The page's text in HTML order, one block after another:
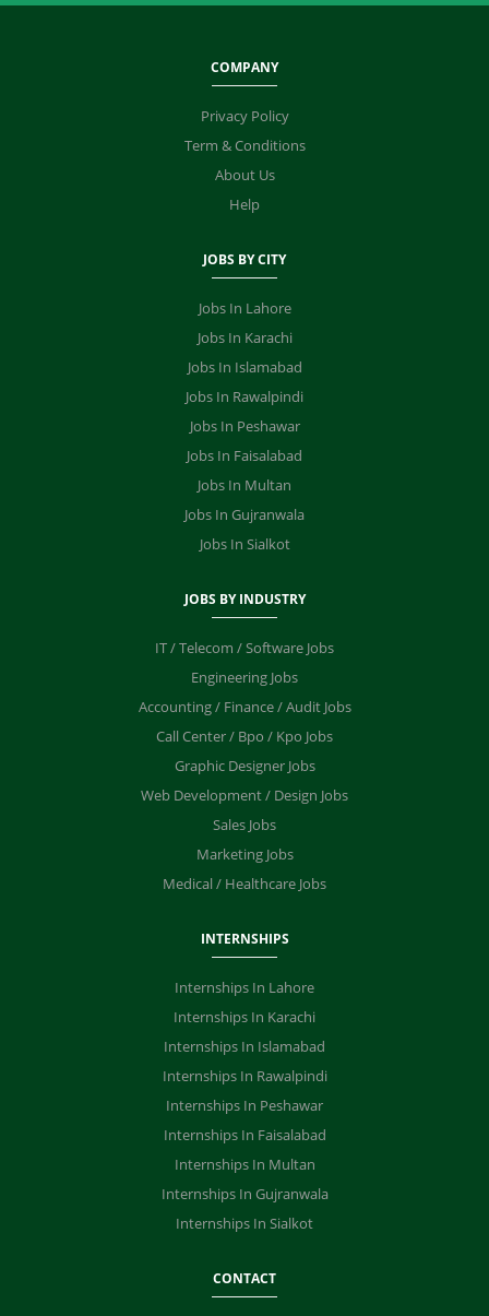
COMPANY
Privacy Policy
Term & Conditions
About Us
Help
JOBS BY CITY
Jobs In Lahore
Jobs In Karachi
Jobs In Islamabad
Jobs In Rawalpindi
Jobs In Peshawar
Jobs In Faisalabad
Jobs In Multan
Jobs In Gujranwala
Jobs In Sialkot
JOBS BY INDUSTRY
IT / Telecom / Software Jobs
Engineering Jobs
Accounting / Finance / Audit Jobs
Call Center / Bpo / Kpo Jobs
Graphic Designer Jobs
Web Development / Design Jobs
Sales Jobs
Marketing Jobs
Medical / Healthcare Jobs
INTERNSHIPS
Internships In Lahore
Internships In Karachi
Internships In Islamabad
Internships In Rawalpindi
Internships In Peshawar
Internships In Faisalabad
Internships In Multan
Internships In Gujranwala
Internships In Sialkot
CONTACT